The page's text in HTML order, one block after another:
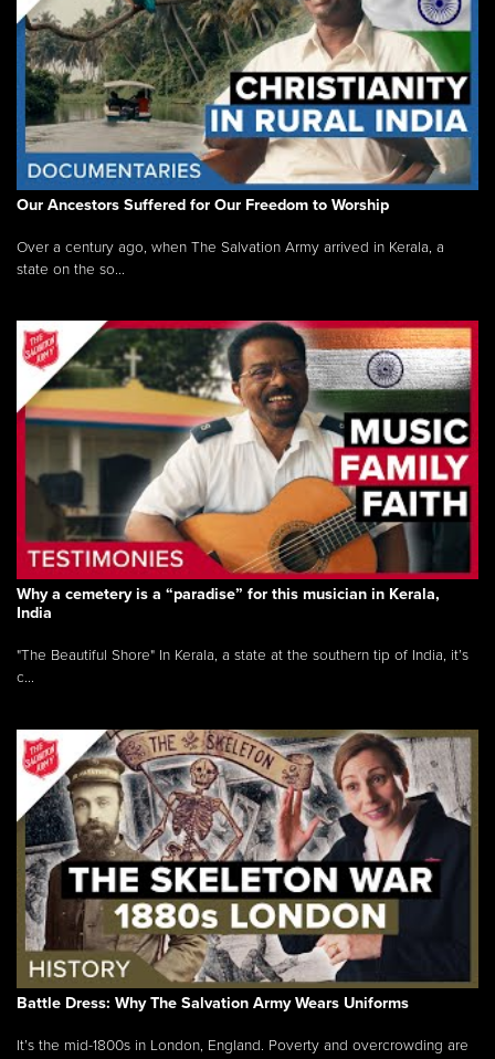
Our Ancestors Suffered for Our Freedom to Worship
Over a century ago, when The Salvation Army arrived in Kerala, a
state on the so...
Why a cemetery is a “paradise” for this musician in Kerala,
India
"The Beautiful Shore" In Kerala, a state at the southern tip of India, it’s
c...
Battle Dress: Why The Salvation Army Wears Uniforms
It’s the mid-1800s in London, England. Poverty and overcrowding are